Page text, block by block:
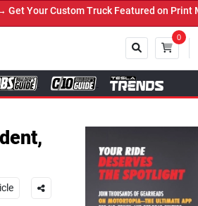
Truck Featured on Print Magazine and
0
Close